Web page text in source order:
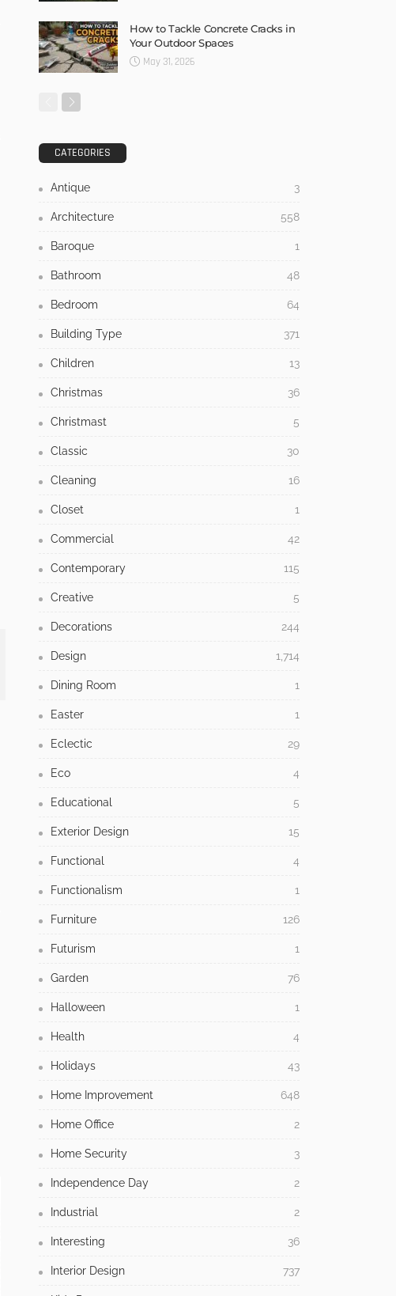
How to Tackle Concrete Cracks in
Your Outdoor Spaces
May 31, 2026
CATEGORIES
Antique 3
Architecture 558
Baroque 1
Bathroom 48
Bedroom 64
Building Type 371
Children 13
Christmas 36
Christmast 5
Classic 30
Cleaning 16
Closet 1
Commercial 42
Contemporary 115
Creative 5
Decorations 244
Design 1,714
Dining Room 1
Easter 1
Eclectic 29
Eco 4
Educational 5
Exterior Design 15
Functional 4
Functionalism 1
Furniture 126
Futurism 1
Garden 76
Halloween 1
Health 4
Holidays 43
Home Improvement 648
Home Office 2
Home Security 3
Independence Day 2
Industrial 2
Interesting 36
Interior Design 737